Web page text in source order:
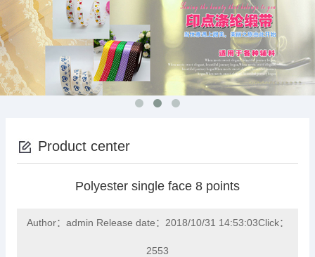
Product center
Polyester single face 8 points
Author：admin Release date：2018/10/31 14:53:03Click：
2553